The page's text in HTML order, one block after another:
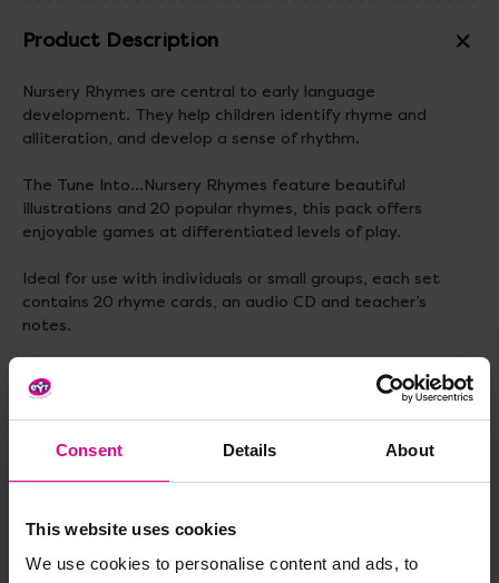
Consent Details About
This website uses cookies
We use cookies to personalise content and ads, to
Product Description
Nursery Rhymes are central to early language
development. They help children identify rhyme and
alliteration, and develop a sense of rhythm.
The Tune Into…Nursery Rhymes feature beautiful
illustrations and 20 popular rhymes, this pack offers
enjoyable games at differentiated levels of play.
Ideal for use with individuals or small groups, each set
contains 20 rhyme cards, an audio CD and teacher’s
notes.
Reviews